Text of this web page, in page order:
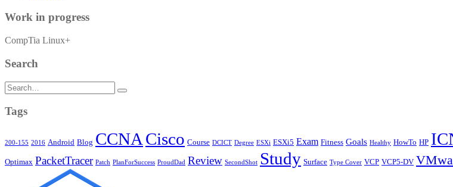
Work in progress
CompTia Linux+
Search
Search
for:
Tags
200-155 2016 Android Blog CCNA Cisco Course DCICT Degree ESXi ESXi5 Exam Fitness Goals Healthy HowTo HP
Optimax PacketTracer Patch PlanForSuccess ProudDad Review SecondShot Study Surface Type Cover VCP VCP5-DV